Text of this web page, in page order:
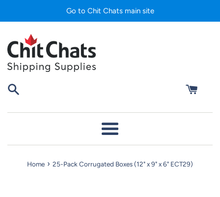
Go to Chit Chats main site
Menu
Home › 25-Pack Corrugated Boxes (12" x 9" x 6" ECT29)